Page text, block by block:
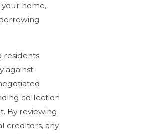
home,
residents
against
collection
By reviewing
creditors, any